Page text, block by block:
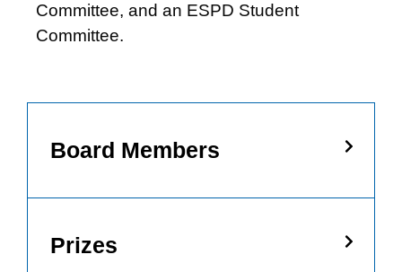
Committee, and an ESPD Student
Committee.
Board Members
Prizes